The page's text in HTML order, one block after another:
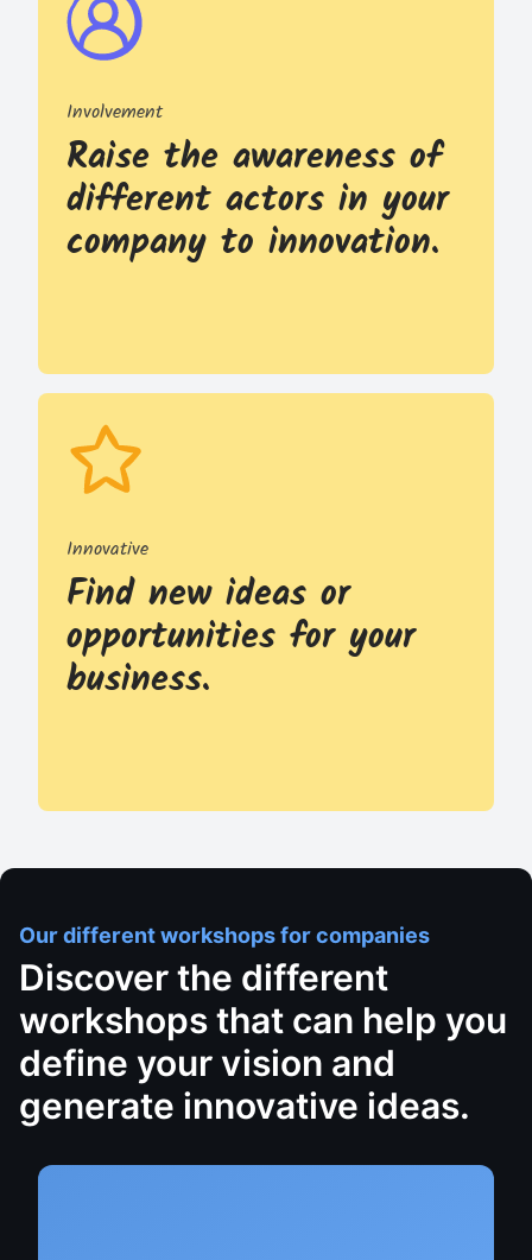
Involvement
Raise the awareness of
different actors in your
company to innovation.
Innovative
Find new ideas or
opportunities for your
business.
Our different workshops for companies
Discover the different
workshops that can help you
define your vision and
generate innovative ideas.